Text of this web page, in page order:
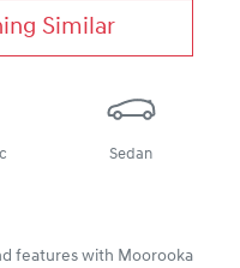
Similar
Sedan
features with Moorooka